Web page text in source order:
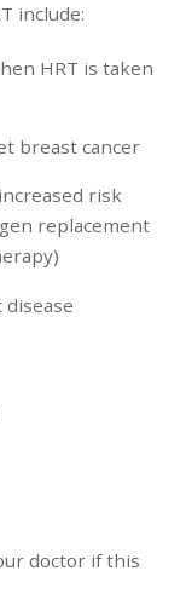
include:
HRT is taken
breast cancer
risk
replacement
doctor if this